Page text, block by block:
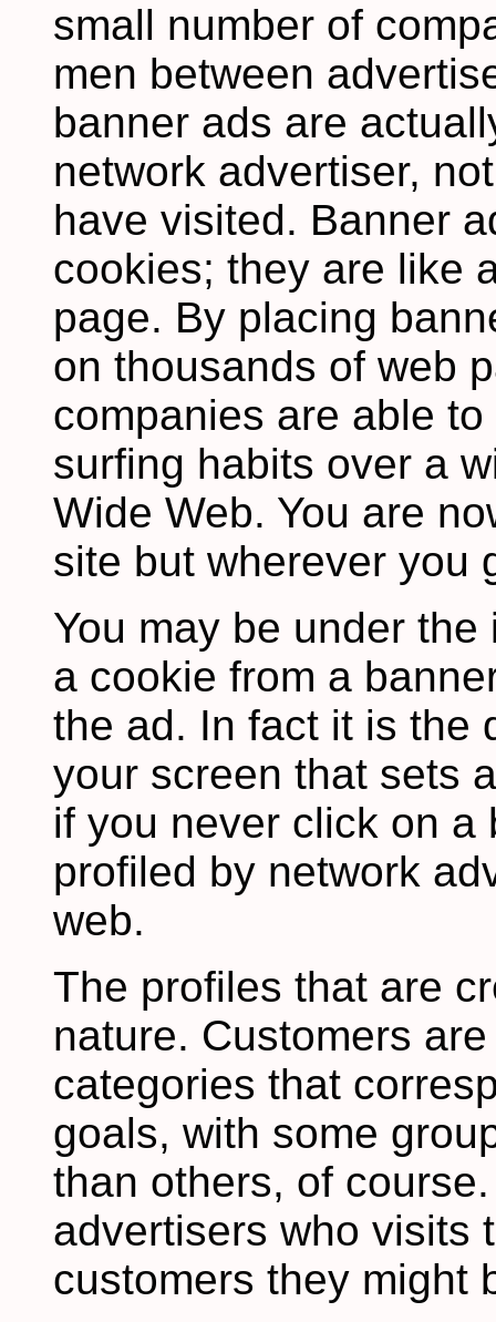
small number of
men between
banner ads are
network advertiser,
have visited. Banner
cookies; they are like
page. By placing
on thousands of web
companies are able
surfing habits over a
Wide Web. You are
site but wherever you
You may be under
a cookie from a
the ad. In fact it is the
your screen that sets
if you never click on a
profiled by network
web.
The profiles that are
nature. Customers
categories that
goals, with some
than others, of
advertisers who visits
customers they might